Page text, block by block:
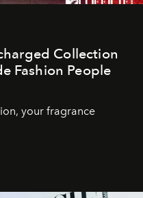
Collection
Fashion People
your fragrance